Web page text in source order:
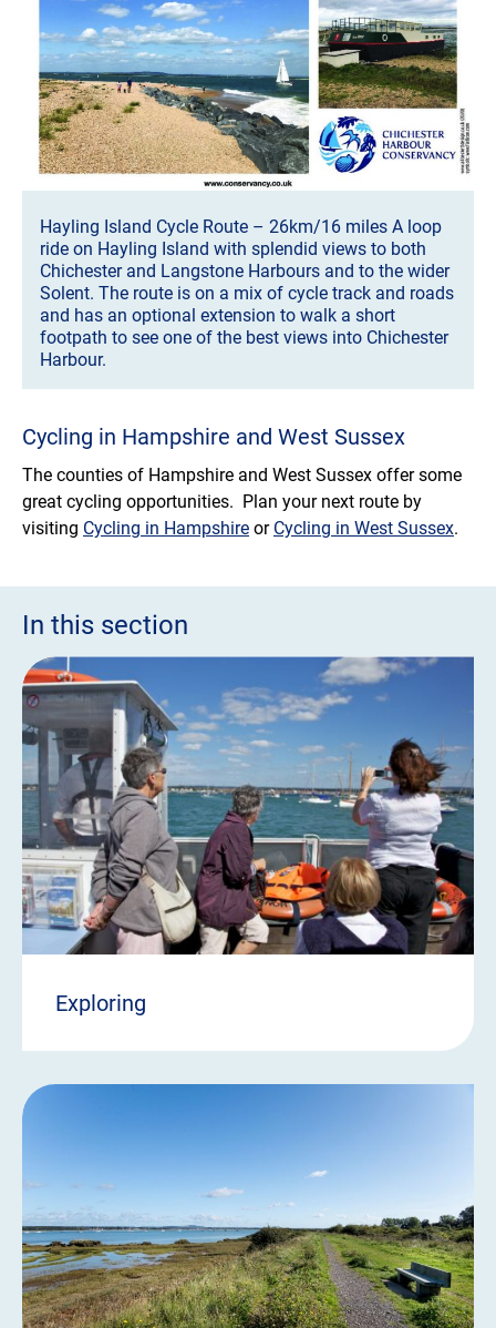
Hayling Island Cycle Route – 26km/16 miles A loop
ride on Hayling Island with splendid views to both
Chichester and Langstone Harbours and to the wider
Solent. The route is on a mix of cycle track and roads
and has an optional extension to walk a short
footpath to see one of the best views into Chichester
Harbour.
Cycling in Hampshire and West Sussex
The counties of Hampshire and West Sussex offer some
great cycling opportunities. Plan your next route by
visiting Cycling in Hampshire or Cycling in West Sussex.
In this section
Exploring